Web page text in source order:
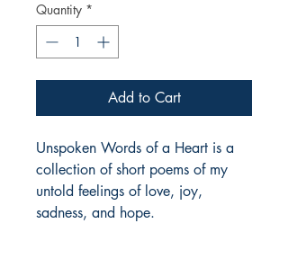
Quantity *
Add to Cart
Unspoken Words of a Heart is a
collection of short poems of my
untold feelings of love, joy,
sadness, and hope.